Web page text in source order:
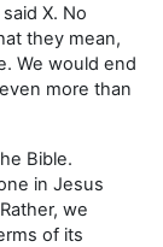
X. No
they mean,
We would end
more than
Bible.
in Jesus
we
of its